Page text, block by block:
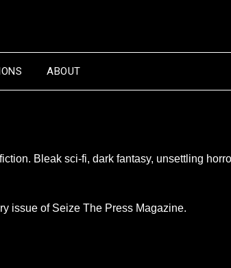
ABOUT
Bleak sci-fi, dark fantasy, unsettling
issue of Seize The Press Magazine.